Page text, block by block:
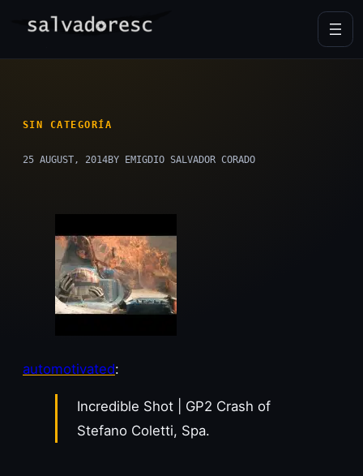
SIN CATEGORÍA
25 AUGUST, 2014BY EMIGDIO SALVADOR CORADO
automotivated:
Incredible Shot | GP2 Crash of
Stefano Coletti, Spa.